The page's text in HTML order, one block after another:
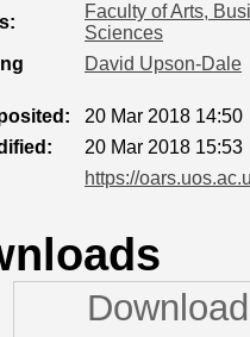
Faculty of Arts,
Sciences
David Upson-Dale
20 Mar 2018 14:50
20 Mar 2018 15:53
https://